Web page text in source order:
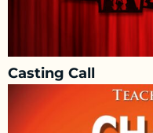
Casting Call